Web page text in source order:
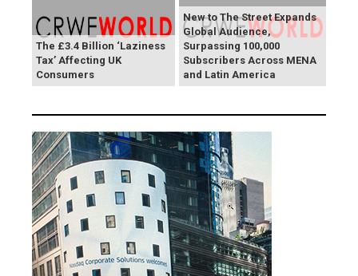
The £3.4 Billion ‘Laziness
Tax’ Affecting UK
Consumers
New to The Street Expands
Global Audience,
Surpassing 100,000
Subscribers Across MENA
and Latin America